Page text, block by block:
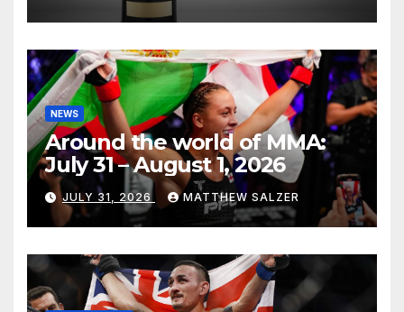
NEWS
Around the world of MMA:
July 31 – August 1, 2026
JULY 31, 2026 MATTHEW SALZER